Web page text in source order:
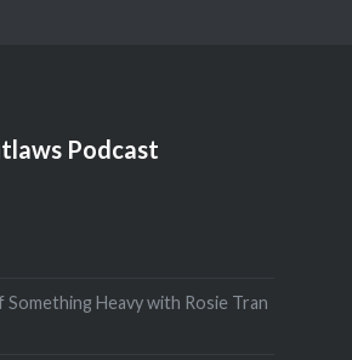
Podcast
Something Heavy with Rosie Tran